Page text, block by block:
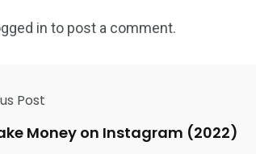
in to post a comment.
Post
Money on Instagram (2022)